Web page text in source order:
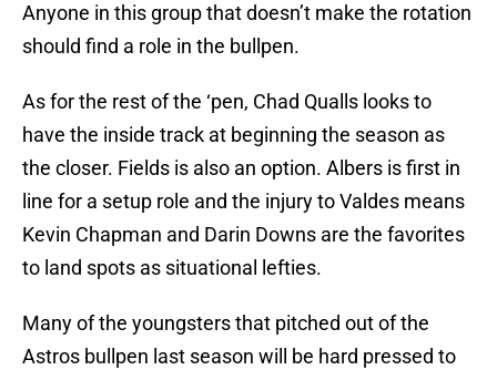
Anyone in this group that doesn’t make the rotation
should find a role in the bullpen.
As for the rest of the ‘pen, Chad Qualls looks to
have the inside track at beginning the season as
the closer. Fields is also an option. Albers is first in
line for a setup role and the injury to Valdes means
Kevin Chapman and Darin Downs are the favorites
to land spots as situational lefties.
Many of the youngsters that pitched out of the
Astros bullpen last season will be hard pressed to